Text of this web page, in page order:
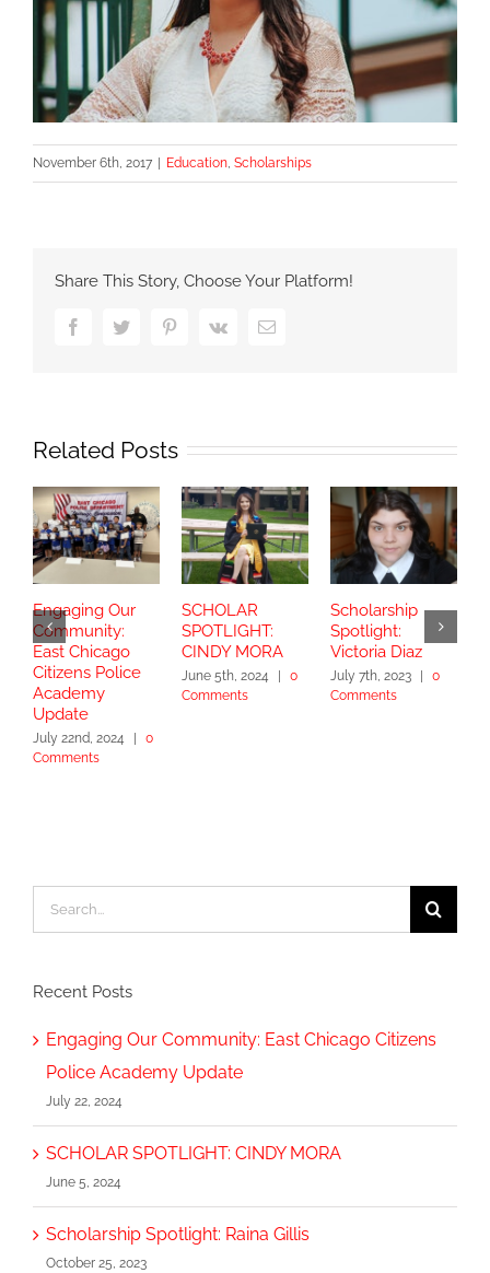
November 6th, 2017 | Education Scholarships
Share This Story, Choose Your Platform!
FacebookTwitter PinterestVk Email
Related Posts
Engaging Our
Community:
East Chicago
Citizens Police
Academy
Update
July 22nd, 2024 |
0
Comments
SCHOLAR
SPOTLIGHT:
CINDY MORA
June 5th, 2024 |
0
Comments
Scholarship
Spotlight:
Victoria Diaz
July 7th, 2023 |
0
Comments
Search
for:
Recent Posts
Engaging Our Community: East Chicago Citizens
Police Academy Update
July 22, 2024
SCHOLAR SPOTLIGHT: CINDY MORA
June 5, 2024
Scholarship Spotlight: Raina Gillis
October 25, 2023